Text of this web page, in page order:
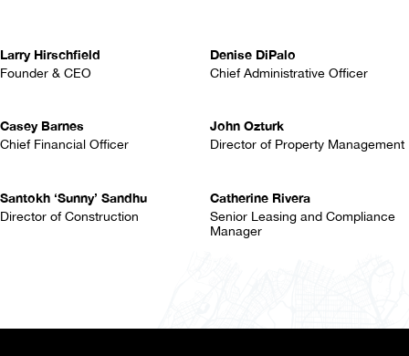
Larry Hirschfield
Founder & CEO
Denise DiPalo
Chief Administrative Officer
Casey Barnes
Chief Financial Officer
John Ozturk
Director of Property Management
Santokh ‘Sunny’ Sandhu
Director of Construction
Catherine Rivera
Senior Leasing and Compliance
Manager